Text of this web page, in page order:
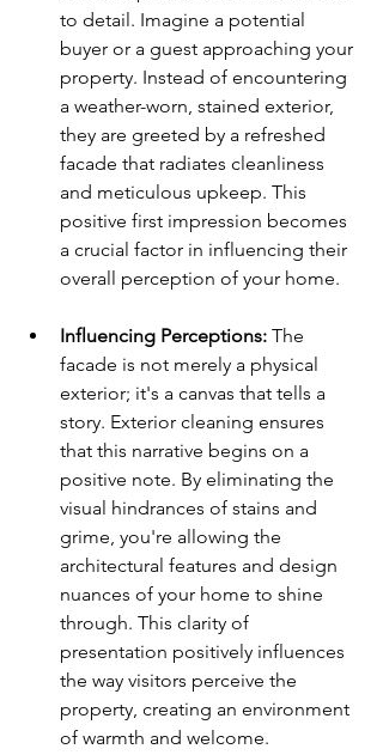
to detail. Imagine a potential
buyer or a guest approaching your
property. Instead of encountering
a weather-worn, stained exterior,
they are greeted by a refreshed
facade that radiates cleanliness
and meticulous upkeep. This
positive first impression becomes
a crucial factor in influencing their
overall perception of your home.
Influencing Perceptions: The
facade is not merely a physical
exterior; it's a canvas that tells a
story. Exterior cleaning ensures
that this narrative begins on a
positive note. By eliminating the
visual hindrances of stains and
grime, you're allowing the
architectural features and design
nuances of your home to shine
through. This clarity of
presentation positively influences
the way visitors perceive the
property, creating an environment
of warmth and welcome.